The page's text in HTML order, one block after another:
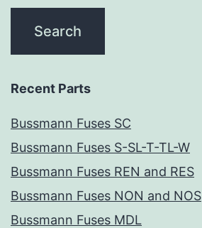
Recent Parts
Bussmann Fuses SC
Bussmann Fuses S-SL-T-TL-W
Bussmann Fuses REN and RES
Bussmann Fuses NON and NOS
Bussmann Fuses MDL